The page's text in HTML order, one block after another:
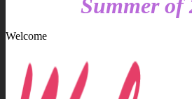
Summer of
Welcome